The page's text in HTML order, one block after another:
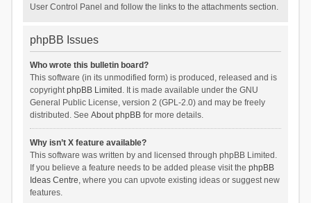
User Control Panel and follow the links to the attachments section.
phpBB Issues
Who wrote this bulletin board?
This software (in its unmodified form) is produced, released and is
copyrightphpBB Limited . It is made available under the GNU
General Public License, version 2 (GPL-2.0) and may be freely
distributed. See About phpBBfor more details.
Why isn’t X feature available?
This software was written by and licensed through phpBB Limited.
If you believe a feature needs to be added please visit the phpBB
Ideas Centre, where you can upvote existing ideas or suggest new
features.